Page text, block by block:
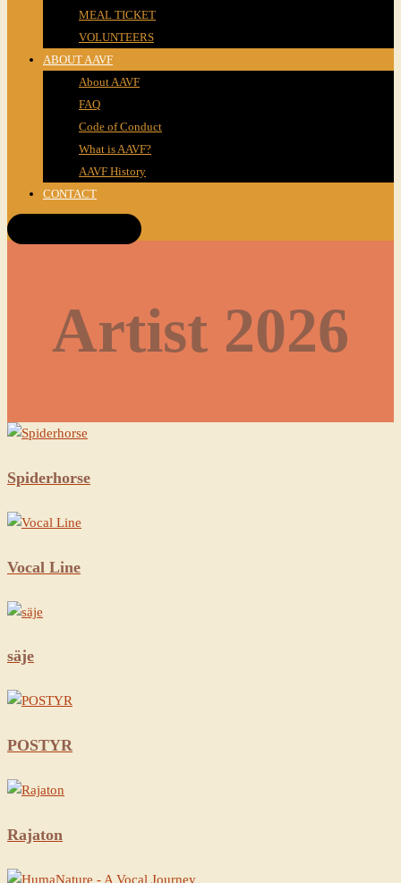
MEAL TICKET
VOLUNTEERS
ABOUT AAVF
About AAVF
FAQ
Code of Conduct
What is AAVF?
AAVF History
CONTACT
Artist 2026
Spiderhorse
Vocal Line
säje
POSTYR
Rajaton